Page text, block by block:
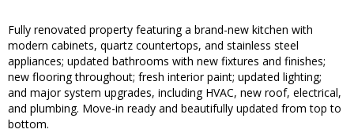
Fully renovated property featuring a brand-new kitchen with
modern cabinets, quartz countertops, and stainless steel
appliances; updated bathrooms with new fixtures and finishes;
new flooring throughout; fresh interior paint; updated lighting;
and major system upgrades, including HVAC, new roof, electrical,
and plumbing. Move-in ready and beautifully updated from top to
bottom.